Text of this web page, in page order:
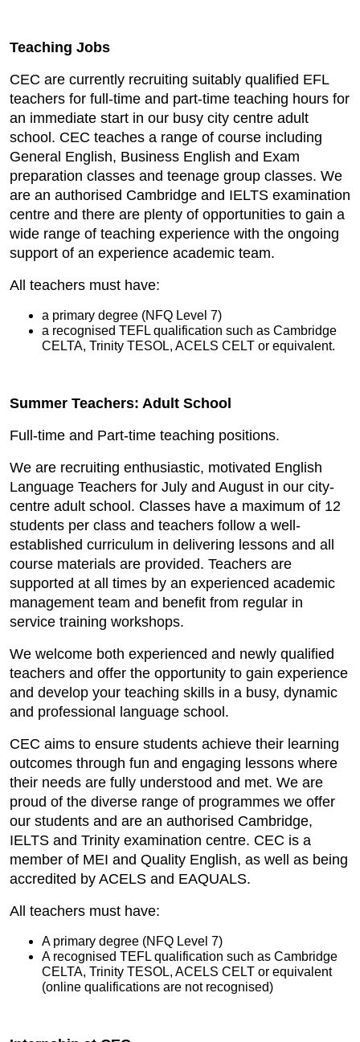
Teaching Jobs
CEC are currently recruiting suitably qualified EFL
teachers for full-time and part-time teaching hours for
an immediate start in our busy city centre adult
school. CEC teaches a range of course including
General English, Business English and Exam
preparation classes and teenage group classes. We
are an authorised Cambridge and IELTS examination
centre and there are plenty of opportunities to gain a
wide range of teaching experience with the ongoing
support of an experience academic team.
All teachers must have:
a primary degree (NFQ Level 7)
a recognised TEFL qualification such as Cambridge
CELTA, Trinity TESOL, ACELS CELT or equivalent.
Summer Teachers: Adult School
Full-time and Part-time teaching positions.
We are recruiting enthusiastic, motivated English
Language Teachers for July and August in our city-
centre adult school. Classes have a maximum of 12
students per class and teachers follow a well-
established curriculum in delivering lessons and all
course materials are provided. Teachers are
supported at all times by an experienced academic
management team and benefit from regular in
service training workshops.
We welcome both experienced and newly qualified
teachers and offer the opportunity to gain experience
and develop your teaching skills in a busy, dynamic
and professional language school.
CEC aims to ensure students achieve their learning
outcomes through fun and engaging lessons where
their needs are fully understood and met. We are
proud of the diverse range of programmes we offer
our students and are an authorised Cambridge,
IELTS and Trinity examination centre. CEC is a
member of MEI and Quality English, as well as being
accredited by ACELS and EAQUALS.
All teachers must have:
A primary degree (NFQ Level 7)
A recognised TEFL qualification such as Cambridge
CELTA, Trinity TESOL, ACELS CELT or equivalent
(online qualifications are not recognised)